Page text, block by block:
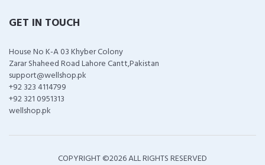
GET IN TOUCH
House No K-A 03 Khyber Colony
Zarar Shaheed Road Lahore Cantt,Pakistan
support@wellshop.pk
+92 323 4114799
+92 321 0951313
wellshop.pk
COPYRIGHT ©2026 ALL RIGHTS RESERVED